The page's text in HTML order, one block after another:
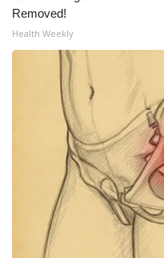
What’s On
Ion Plus
ABOUT US
FCC Applications
About WCBI-TV
Contact Us
Removed!
Health Weekly